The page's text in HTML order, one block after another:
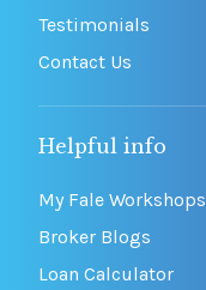
Testimonials
Contact Us
Helpful info
My Fale Workshops
Broker Blogs
Loan Calculator